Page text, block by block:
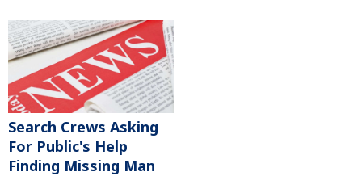
Search Crews Asking
For Public's Help
Finding Missing Man